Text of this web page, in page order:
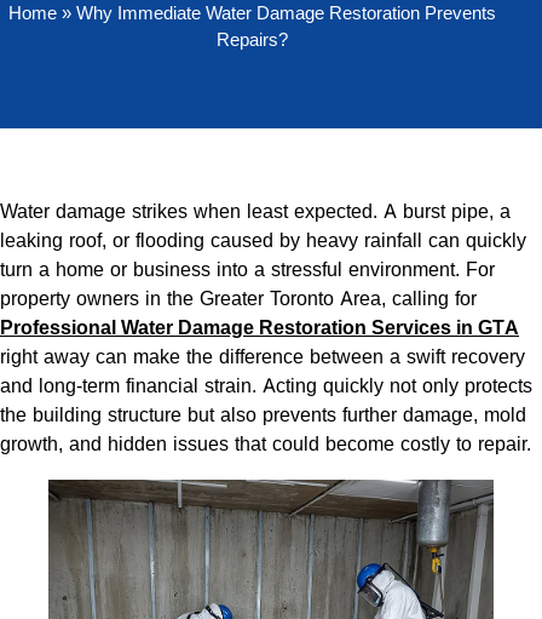
Home» Why Immediate Water Damage Restoration Prevents
Repairs?
Water damage strikes when least expected. A burst pipe, a
leaking roof, or flooding caused by heavy rainfall can quickly
turn a home or business into a stressful environment. For
property owners in the Greater Toronto Area, calling for
Professional Water Damage Restoration Services in GTA
right away can make the difference between a swift recovery
and long-term financial strain. Acting quickly not only protects
the building structure but also prevents further damage, mold
growth, and hidden issues that could become costly to repair.